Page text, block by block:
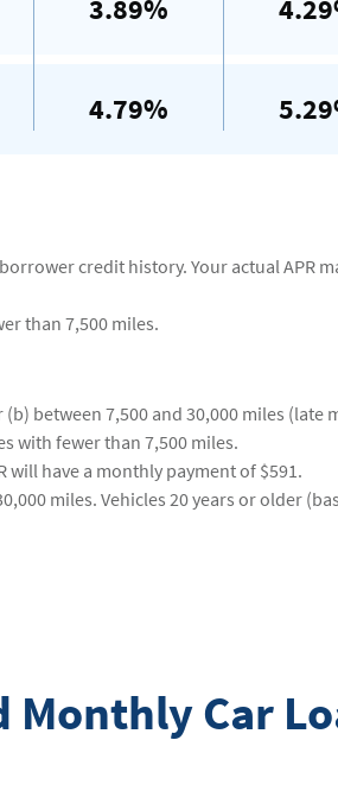
3.89%
4.79%
credit history. Your actual
than 7,500 miles.
between 7,500 and 30,000 miles
with fewer than 7,500 miles.
will have a monthly payment of $591.
miles. Vehicles 20 years or older
Car